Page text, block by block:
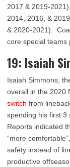
2017 & 2019-
2014, 2016, &
& 2020-2021).
core special teams
19: Isaiah
Isaiah Simmons,
overall in the 2020
switch from
spending his first 3
Reports indicated
“more
safety instead of
productive